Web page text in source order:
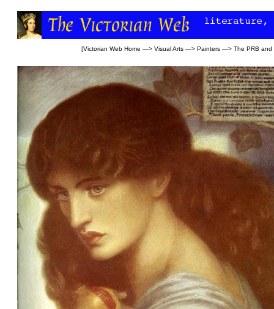
[Victorian Web Home —> Visual Arts —> Painters —> The PRB and